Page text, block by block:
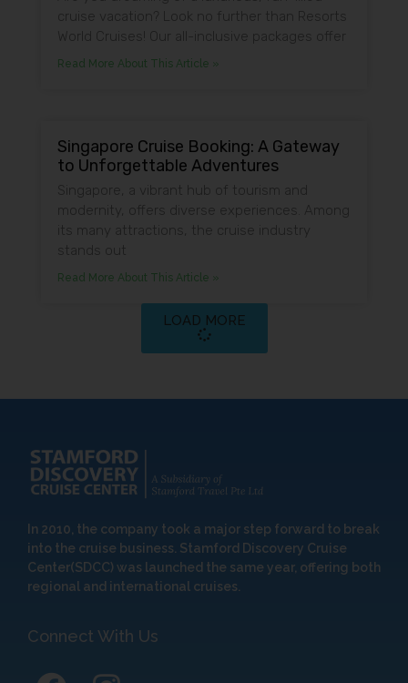
cruise vacation? Look no further than Resorts
World Cruises! Our all-inclusive packages offer
Read More About This Article »
Singapore Cruise Booking: A Gateway
to Unforgettable Adventures
Singapore, a vibrant hub of tourism and
modernity, offers diverse experiences. Among
its many attractions, the cruise industry
stands out
Read More About This Article »
LOAD MORE
In 2010, the company took a major step forward to break
into the cruise business. Stamford Discovery Cruise
Center(SDCC) was launched the same year, offering both
regional and international cruises.
Connect With Us